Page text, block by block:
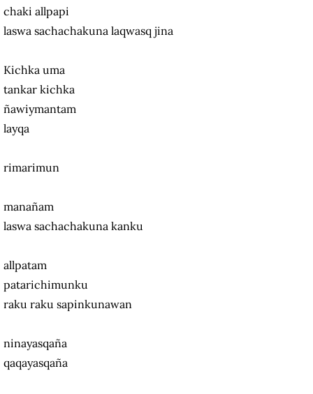
chaki allpapi
laswa sachachakuna laqwasq jina
Kichka uma
tankar kichka
ñawiymantam
layqa
rimarimun
manañam
laswa sachachakuna kanku
allpatam
patarichimunku
raku raku sapinkunawan
ninayasqaña
qaqayasqaña